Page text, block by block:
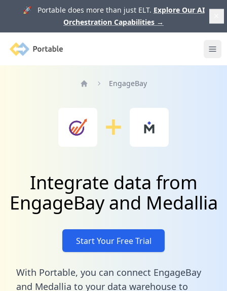
🚀 Portable does more than just ELT. Explore Our AI
Orchestration Capabilities →
Portable
EngageBay
Integrate data from
EngageBay and Medallia
Start Your Free Trial
With Portable, you can connect EngageBay
and Medallia to your data warehouse to